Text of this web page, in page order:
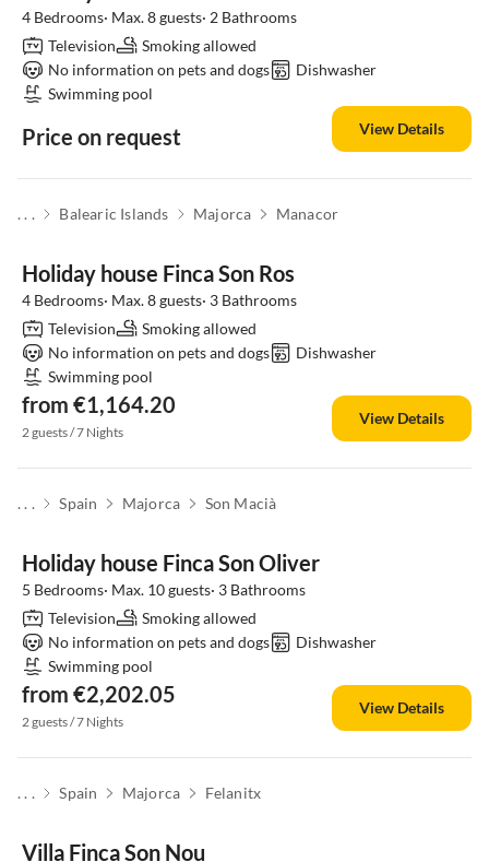
4 Bedrooms· Max. 8 guests· 2 Bathrooms
Television
Smoking allowed
No information on pets and dogs
Dishwasher
Swimming pool
Price on request View Details
. . . Balearic Islands Majorca Manacor
Holiday house Finca Son Ros
4 Bedrooms· Max. 8 guests· 3 Bathrooms
Television
Smoking allowed
No information on pets and dogs
Dishwasher
Swimming pool
from €1,164.20
2 guests / 7 Nights
View Details
. . . Spain Majorca Son Macià
Holiday house Finca Son Oliver
5 Bedrooms· Max. 10 guests· 3 Bathrooms
Television
Smoking allowed
No information on pets and dogs
Dishwasher
Swimming pool
from €2,202.05
2 guests / 7 Nights
View Details
. . . Spain Majorca Felanitx
Villa Finca Son Nou